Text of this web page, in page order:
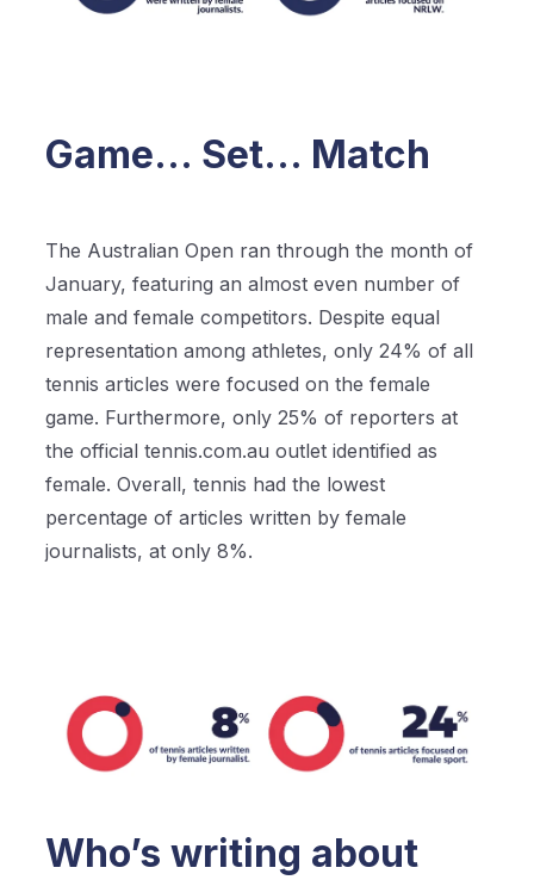
Game… Set… Match
The Australian Open ran through the month of
January, featuring an almost even number of
male and female competitors. Despite equal
representation among athletes, only 24% of all
tennis articles were focused on the female
game. Furthermore, only 25% of reporters at
the official tennis.com.au outlet identified as
female. Overall, tennis had the lowest
percentage of articles written by female
journalists, at only 8%.
Who’s writing about